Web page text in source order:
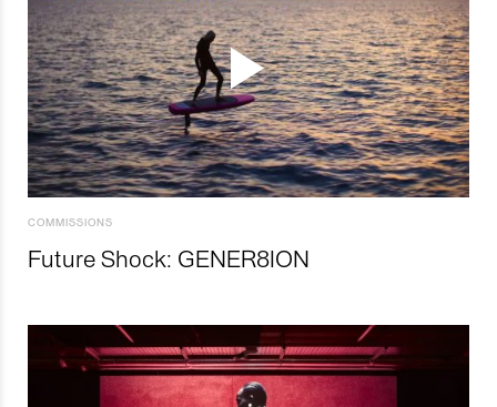
COMMISSIONS
Future Shock: GENER8ION